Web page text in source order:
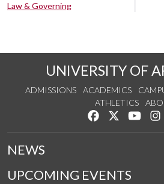
Law & Governing
UNIVERSITY OF
ADMISSIONS ACADEMICS
ATHLETICS
Like us onFollow us
NEWS
UPCOMING EVENTS